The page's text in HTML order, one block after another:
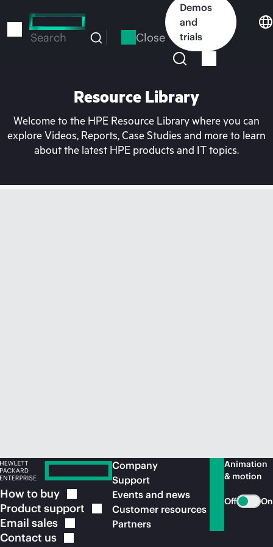
to
Search Close
Demos
and
trials
Resource Library
Welcome to the HPE Resource Library where you can
explore Videos, Reports, Case Studies and more to learn
about the latest HPE products and IT topics.
How to buy
Product support
Email sales
Contact us
Company
Support
Events and news
Customer resources
Partners
Animation
& motion
Off On